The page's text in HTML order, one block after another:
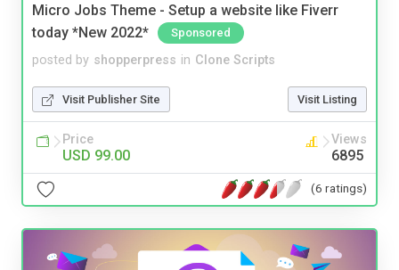
Micro Jobs Theme - Setup a website like Fiverr
today *New 2022*
Sponsored
posted by shopperpress in Clone Scripts
Visit Publisher Site Visit Listing
Price
USD 99.00
Views
6895
(6 ratings)